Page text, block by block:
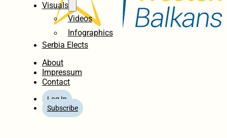
Visuals
Videos
Infographics
Serbia Elects
About
Impressum
Contact
Log In
Subscribe